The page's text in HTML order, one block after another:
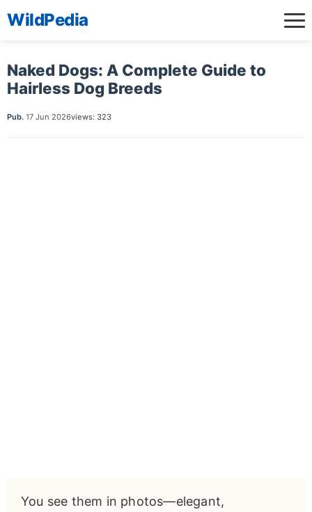
WildPedia
Naked Dogs: A Complete Guide to
Hairless Dog Breeds
Pub. 17 Jun 2026views: 323
You see them in photos—elegant,